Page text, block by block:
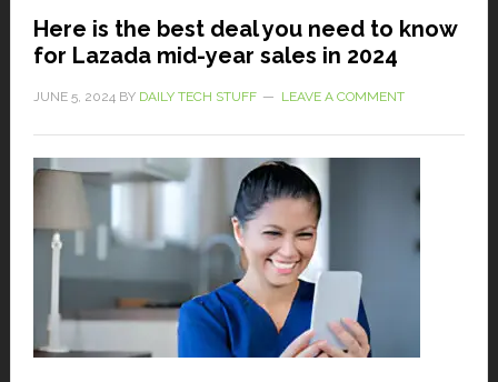
Here is the best deal you need to know
for Lazada mid-year sales in 2024
JUNE 5, 2024 BY DAILY TECH STUFF LEAVE A COMMENT